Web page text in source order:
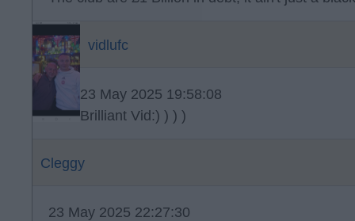
vidlufc
23 May 2025 19:58:08
Brilliant Vid:) ) ) )
Cleggy
23 May 2025 22:27:30